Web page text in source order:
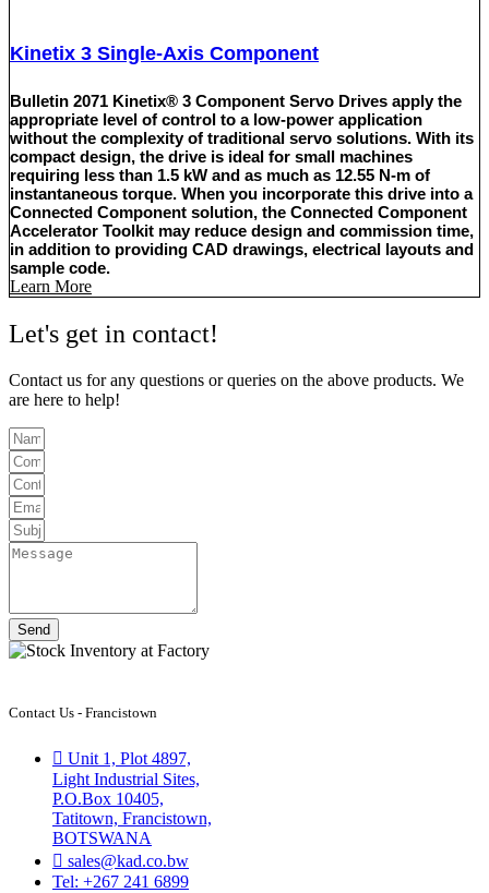
Kinetix 3 Single-Axis Component
Bulletin 2071 Kinetix® 3 Component Servo Drives apply the
appropriate level of control to a low-power application
without the complexity of traditional servo solutions. With its
compact design, the drive is ideal for small machines
requiring less than 1.5 kW and as much as 12.55 N-m of
instantaneous torque. When you incorporate this drive into a
Connected Component solution, the Connected Component
Accelerator Toolkit may reduce design and commission time,
in addition to providing CAD drawings, electrical layouts and
sample code.
Learn More
Let's get in contact!
Contact us for any questions or queries on the above products. We
are here to help!
Send
Contact Us - Francistown
Unit 1, Plot 4897,
Light Industrial Sites,
P.O.Box 10405,
Tatitown, Francistown,
BOTSWANA
sales@kad.co.bw
Tel: +267 241 6899